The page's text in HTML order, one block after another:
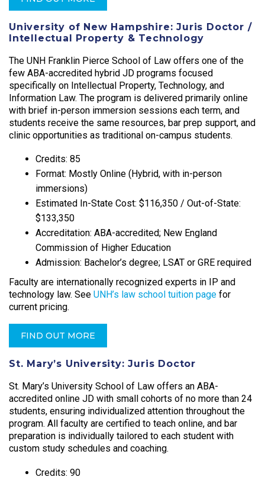
University of New Hampshire: Juris Doctor /
Intellectual Property & Technology
The UNH Franklin Pierce School of Law offers one of the
few ABA-accredited hybrid JD programs focused
specifically on Intellectual Property, Technology, and
Information Law. The program is delivered primarily online
with brief in-person immersion sessions each term, and
students receive the same resources, bar prep support, and
clinic opportunities as traditional on-campus students.
Credits: 85
Format: Mostly Online (Hybrid, with in-person
immersions)
Estimated In-State Cost: $116,350 / Out-of-State:
$133,350
Accreditation: ABA-accredited; New England
Commission of Higher Education
Admission: Bachelor’s degree; LSAT or GRE required
Faculty are internationally recognized experts in IP and
technology law. See UNH’s law school tuition page for
current pricing.
FIND OUT MORE
St. Mary’s University: Juris Doctor
St. Mary’s University School of Law offers an ABA-
accredited online JD with small cohorts of no more than 24
students, ensuring individualized attention throughout the
program. All faculty are certified to teach online, and bar
preparation is individually tailored to each student with
custom study schedules and coaching.​
Credits: 90